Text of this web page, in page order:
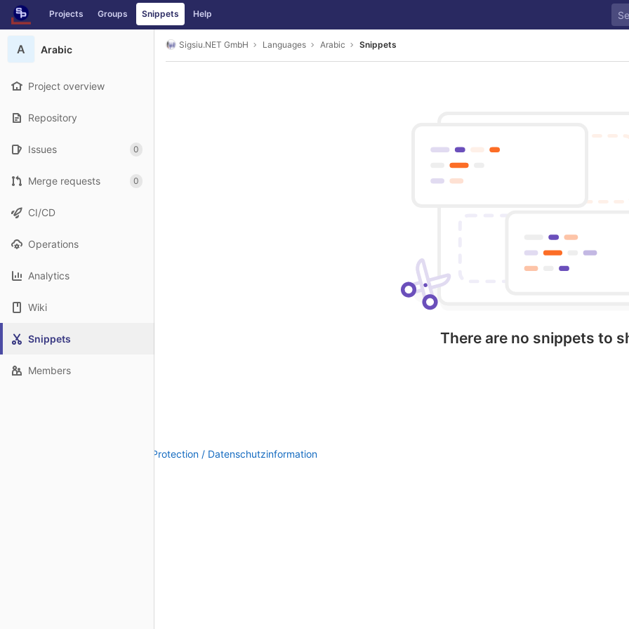
Skip to content
GitLab Projects Groups Snippets Help
A Arabic
Project overview
Repository
Issues 0
Merge requests 0
CI/CD
Operations
Analytics
Wiki
Snippets
Members
Sigsiu.NET GmbH Languages Arabic Snippets
There are no snippets to
Data Protection / Datenschutzinformation